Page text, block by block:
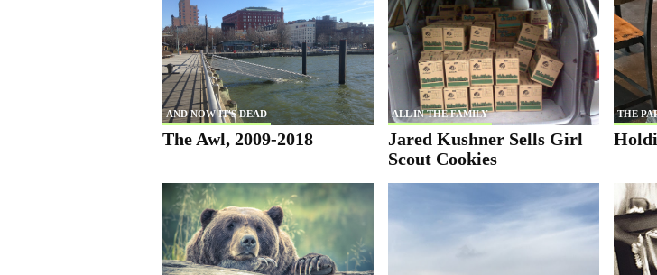
AND NOW IT'S DEAD
The Awl, 2009-2018
ALL IN THE FAMILY
Jared Kushner Sells Girl
Scout Cookies
THE